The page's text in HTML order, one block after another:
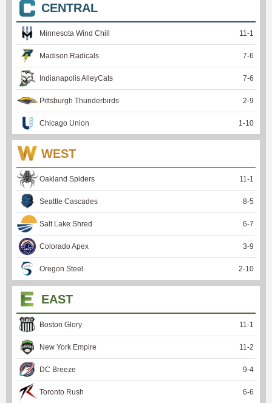
CENTRAL
Minnesota Wind Chill 11 -1
Madison Radicals 7-6
Indianapolis AlleyCats 7-6
Pittsburgh Thunderbirds 2-9
Chicago Union 1 -10
WEST
Oakland Spiders 11 -1
Seattle Cascades 8-5
Salt Lake Shred 6-7
Colorado Apex 3-9
Oregon Steel 2-10
EAST
Boston Glory 11 -1
New York Empire 11 -2
DC Breeze 9-4
Toronto Rush 6-6